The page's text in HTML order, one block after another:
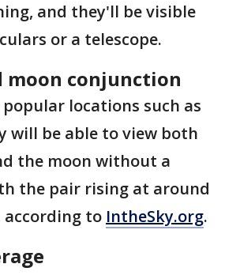
and they'll be visible
or a telescope.
moon conjunction
locations such as
will be able to view both
the moon without a
the pair rising at around
according to IntheSky.org.